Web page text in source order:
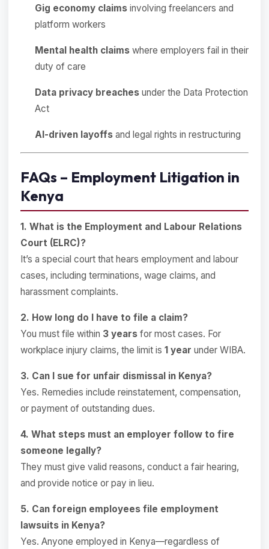
Gig economy claims involving freelancers and
platform workers
Mental health claims where employers fail in their
duty of care
Data privacy breaches under the Data Protection
Act
AI-driven layoffs and legal rights in restructuring
FAQs – Employment Litigation in
Kenya
1. What is the Employment and Labour Relations
Court (ELRC)?
It’s a special court that hears employment and labour
cases, including terminations, wage claims, and
harassment complaints.
2. How long do I have to file a claim?
You must file within 3 years for most cases. For
workplace injury claims, the limit is 1 year under WIBA.
3. Can I sue for unfair dismissal in Kenya?
Yes. Remedies include reinstatement, compensation,
or payment of outstanding dues.
4. What steps must an employer follow to fire
someone legally?
They must give valid reasons, conduct a fair hearing,
and provide notice or pay in lieu.
5. Can foreign employees file employment
lawsuits in Kenya?
Yes. Anyone employed in Kenya—regardless of